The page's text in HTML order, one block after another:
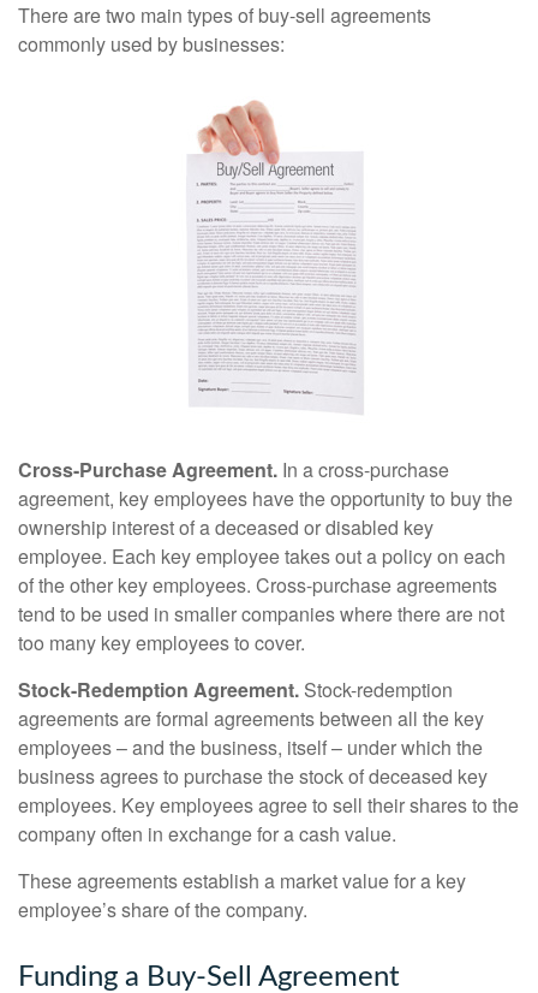
There are two main types of buy-sell agreements
commonly used by businesses:
Cross-Purchase Agreement. In a cross-purchase
agreement, key employees have the opportunity to buy the
ownership interest of a deceased or disabled key
employee. Each key employee takes out a policy on each
of the other key employees. Cross-purchase agreements
tend to be used in smaller companies where there are not
too many key employees to cover.
Stock-Redemption Agreement. Stock-redemption
agreements are formal agreements between all the key
employees – and the business, itself – under which the
business agrees to purchase the stock of deceased key
employees. Key employees agree to sell their shares to the
company often in exchange for a cash value.
These agreements establish a market value for a key
employee’s share of the company.
Funding a Buy-Sell Agreement